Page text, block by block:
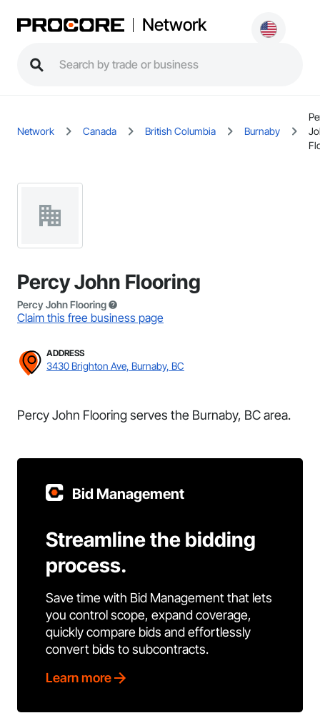
Network
Network Canada British Columbia Burnaby
Percy John Flooring
Percy John Flooring
Claim this free business page
ADDRESS
3430 Brighton Ave, Burnaby, BC
Percy John Flooring serves the Burnaby, BC area.
Bid Management
Streamline the bidding
process.
Save time with Bid Management that lets
you control scope, expand coverage,
quickly compare bids and effortlessly
convert bids to subcontracts.
Learn more